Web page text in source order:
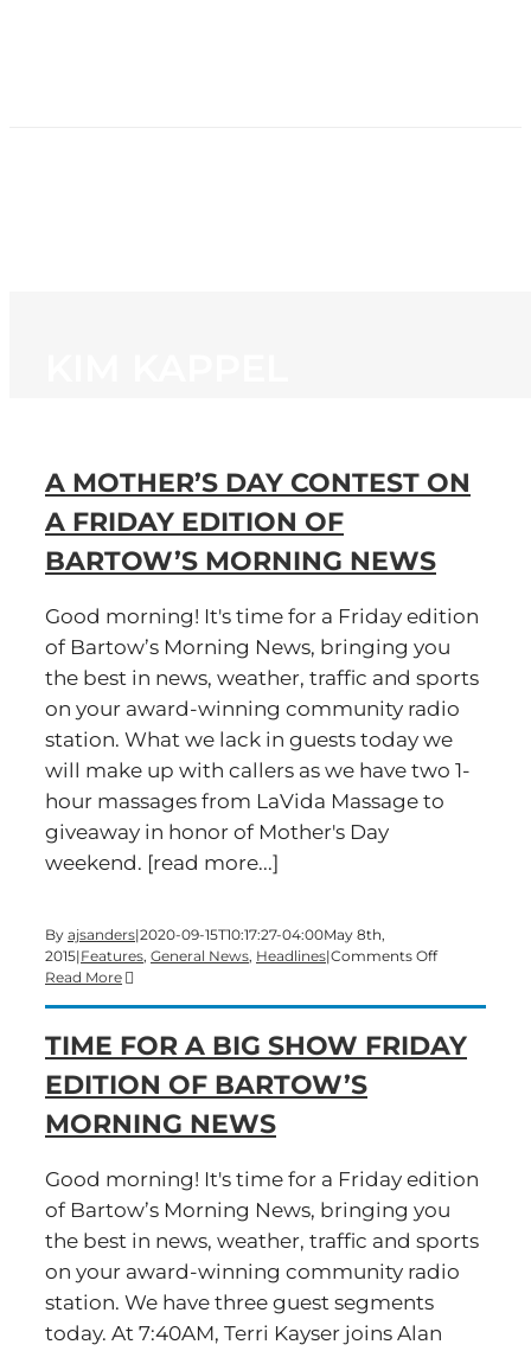
A MOTHER’S DAY CONTEST ON
A FRIDAY EDITION OF
BARTOW’S MORNING NEWS
Good morning! It's time for a Friday edition
of Bartow’s Morning News, bringing you
the best in news, weather, traffic and sports
on your award-winning community radio
station. What we lack in guests today we
will make up with callers as we have two 1-
hour massages from LaVida Massage to
giveaway in honor of Mother's Day
weekend. [read more...]
By ajsanders|2020-09-15T10:17:27-04:00May 8th,
2015|Features, General News, Headlines|Comments Offon
contest
on
Bartow’s
Morning
News
Read More
TIME FOR A BIG SHOW FRIDAY
EDITION OF BARTOW’S
MORNING NEWS
Good morning! It's time for a Friday edition
of Bartow’s Morning News, bringing you
the best in news, weather, traffic and sports
on your award-winning community radio
station. We have three guest segments
today. At 7:40AM, Terri Kayser joins Alan